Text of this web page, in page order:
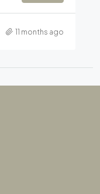
11 months ago